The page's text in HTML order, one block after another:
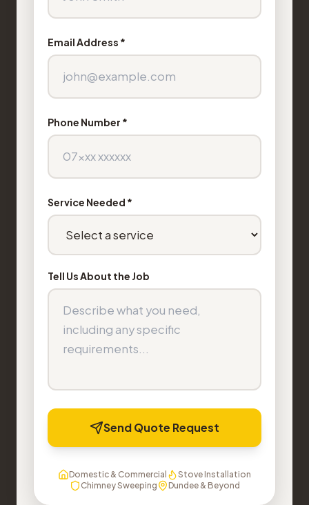
Email Address *
Phone Number *
Service Needed *
Tell Us About the Job
Send Quote Request
Domestic & Commercial
Stove Installation
Chimney Sweeping
Dundee & Beyond